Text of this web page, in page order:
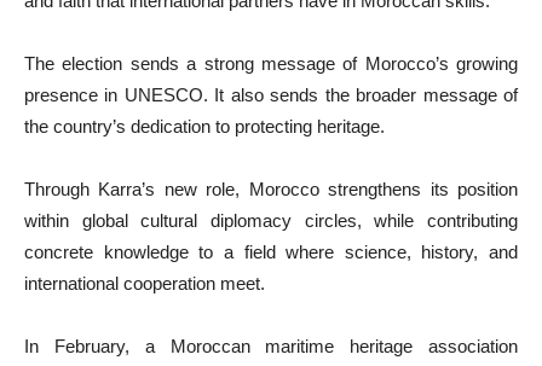
The election sends a strong message of Morocco’s growing
presence in UNESCO. It also sends the broader message of
the country’s dedication to protecting heritage.
Through Karra’s new role, Morocco strengthens its position
within global cultural diplomacy circles, while contributing
concrete knowledge to a field where science, history, and
international cooperation meet.
In February, a Moroccan maritime heritage association